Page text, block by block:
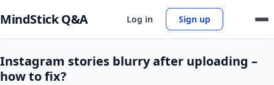
MindStick Q&A Log in Sign up
Instagram stories blurry after uploading –
how to fix?